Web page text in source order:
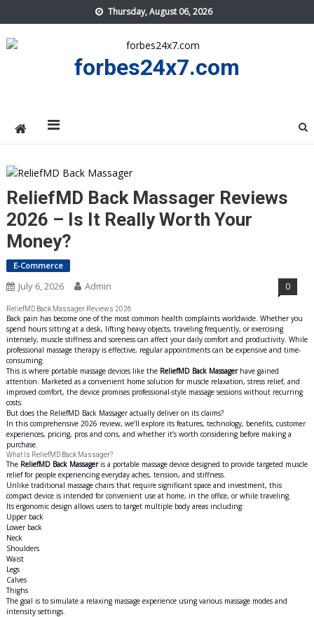
to
content
Thursday, August 06, 2026
forbes24x7.com
ReliefMD Back Massager Reviews
2026 – Is It Really Worth Your
Money?
E-Commerce
July 6, 2026 Admin 0
ReliefMD Back Massager Reviews 2026
Back pain has become one of the most common health complaints worldwide. Whether you
spend hours sitting at a desk, lifting heavy objects, traveling frequently, or exercising
intensely, muscle stiffness and soreness can affect your daily comfort and productivity. While
professional massage therapy is effective, regular appointments can be expensive and time-
consuming.
This is where portable massage devices like the ReliefMD Back Massagerhave gained
attention. Marketed as a convenient home solution for muscle relaxation, stress relief, and
improved comfort, the device promises professional-style massage sessions without recurring
costs.
But does the ReliefMD Back Massager actually deliver on its claims?
In this comprehensive 2026 review, we’ll explore its features, technology, benefits, customer
experiences, pricing, pros and cons, and whether it’s worth considering before making a
purchase.
What Is ReliefMD Back Massager?
The ReliefMD Back Massageris a portable massage device designed to provide targeted muscle
relief for people experiencing everyday aches, tension, and stiffness.
Unlike traditional massage chairs that require significant space and investment, this
compact device is intended for convenient use at home, in the office, or while traveling.
Its ergonomic design allows users to target multiple body areas including:
Upper back
Lower back
Neck
Shoulders
Waist
Legs
Calves
Thighs
The goal is to simulate a relaxing massage experience using various massage modes and
intensity settings.